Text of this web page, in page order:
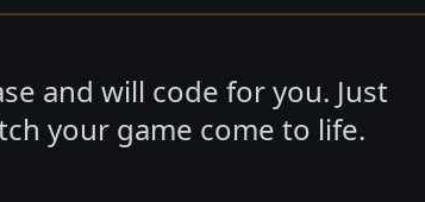
and will code for you. Just
your game come to life.